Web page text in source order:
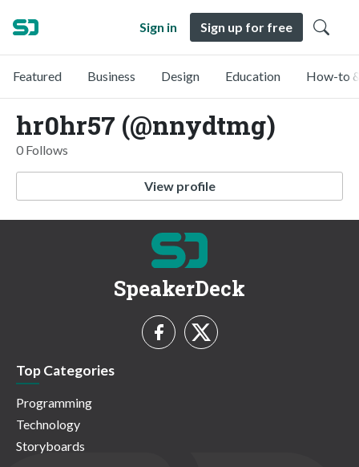
Sign in Sign up for free
Featured Business Design Education How-to
hr0hr57 (@nnydtmg)
0 Follows
View profile
SpeakerDeck
Top Categories
Programming
Technology
Storyboards